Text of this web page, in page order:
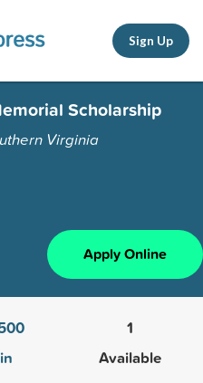
Sign Up
Scholarship
Virginia
Apply Online
1
Available